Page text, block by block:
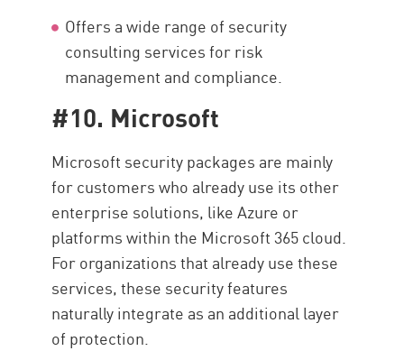
Offers a wide range of security
consulting services for risk
management and compliance.
#10. Microsoft
Microsoft security packages are mainly
for customers who already use its other
enterprise solutions, like Azure or
platforms within the Microsoft 365 cloud.
For organizations that already use these
services, these security features
naturally integrate as an additional layer
of protection.